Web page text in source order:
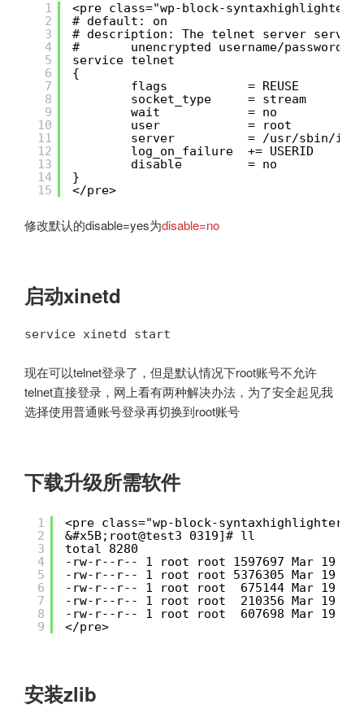
1
2
3
4
5
6
7
8
9
10
11
12
13
14
15
<pre class="wp-block-syntaxhighlighter-
# default: on
# description: The telnet server
#       unencrypted username/
service telnet
{
flags           = REUSE
socket_type     = stream
wait            = no
user            = root
server          = /usr/sbin/
log_on_failure  += USERID
disable         = no
}
</pre>
修改默认的disable=yes为disable=no
启动xinetd
service xinetd start
现在可以telnet登录了，但是默认情况下root账号不允许
telnet直接登录，网上看有两种解决办法，为了安全起见我
选择使用普通账号登录再切换到root账号
下载升级所需软件
1
2
3
4
5
6
7
8
9
<pre class="wp-block-syntaxhighlighter-
&#x5B;root@test3 0319]# ll
total 8280
-rw-r--r-- 1 root root 1597697 Mar 19
-rw-r--r-- 1 root root 5376305 Mar 19
-rw-r--r-- 1 root root  675144 Mar 19
-rw-r--r-- 1 root root  210356 Mar 19
-rw-r--r-- 1 root root  607698 Mar 19
</pre>
安装zlib